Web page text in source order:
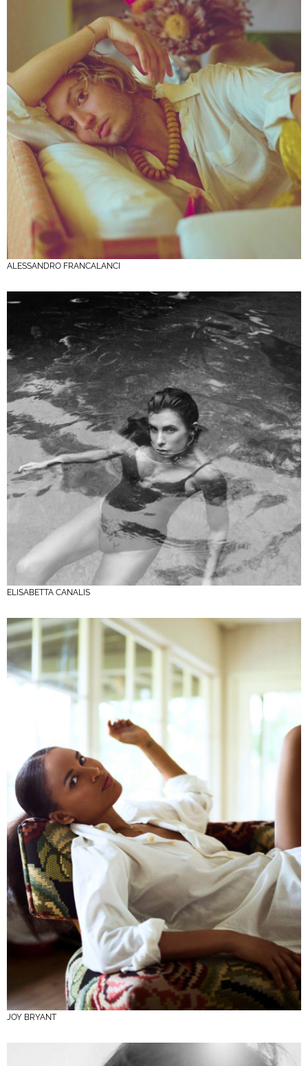
ALESSANDRO FRANCALANCI
ELISABETTA CANALIS
JOY BRYANT